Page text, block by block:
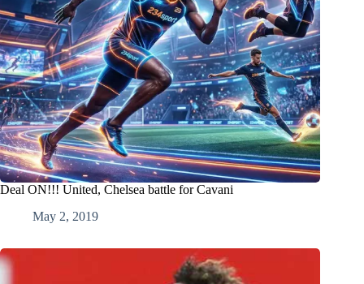
Deal ON!!! United, Chelsea battle for Cavani
May 2, 2019